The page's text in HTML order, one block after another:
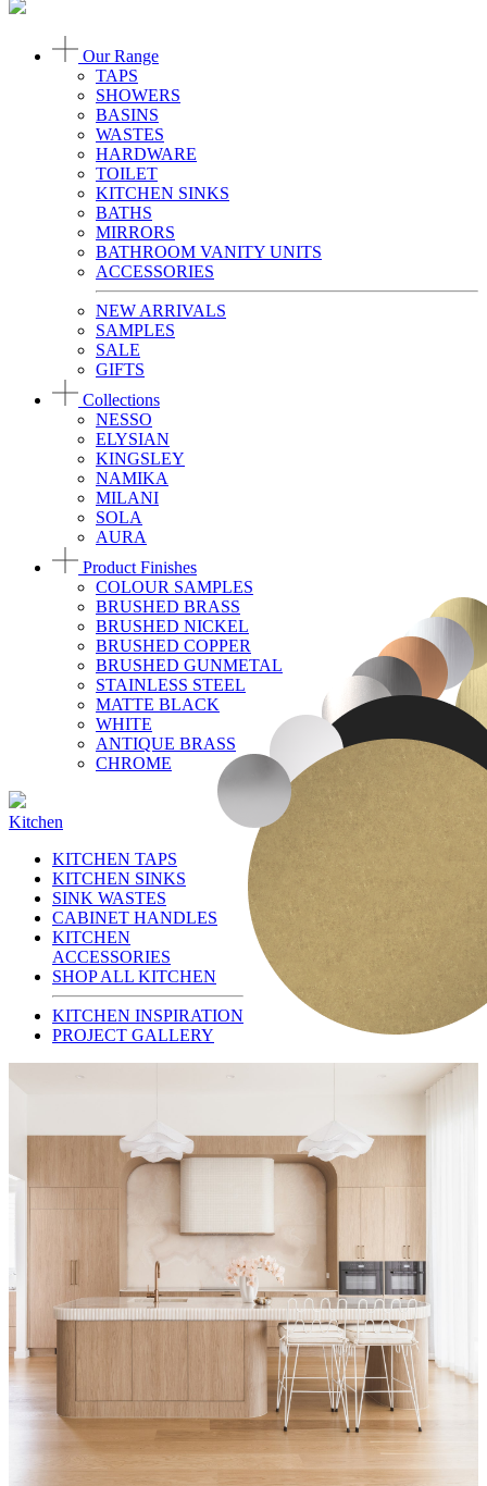
Our Range
TAPS
SHOWERS
BASINS
WASTES
HARDWARE
TOILET
KITCHEN SINKS
BATHS
MIRRORS
BATHROOM VANITY UNITS
ACCESSORIES
NEW ARRIVALS
SAMPLES
SALE
GIFTS
Collections
NESSO
ELYSIAN
KINGSLEY
NAMIKA
MILANI
SOLA
AURA
Product Finishes
COLOUR SAMPLES
BRUSHED BRASS
BRUSHED NICKEL
BRUSHED COPPER
BRUSHED GUNMETAL
STAINLESS STEEL
MATTE BLACK
WHITE
ANTIQUE BRASS
CHROME
Kitchen
KITCHEN TAPS
KITCHEN SINKS
SINK WASTES
CABINET HANDLES
KITCHEN
ACCESSORIES
SHOP ALL KITCHEN
KITCHEN INSPIRATION
PROJECT GALLERY